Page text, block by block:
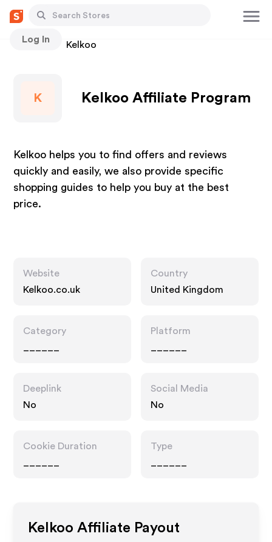
Log In
Stores Kelkoo
K Kelkoo Affiliate Program
Kelkoo helps you to find offers and reviews
quickly and easily, we also provide specific
shopping guides to help you buy at the best
price.
Website
Kelkoo.co.uk
Country
United Kingdom
Category
Platform
Deeplink
No
Social Media
No
Cookie Duration
Type
Kelkoo Affiliate Payout